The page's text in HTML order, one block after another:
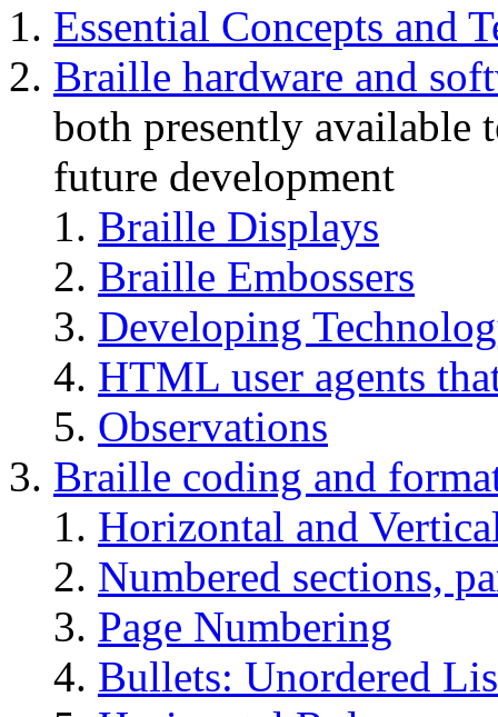
Essential Concepts and
Braille hardware and
both presently available
future development
Braille Displays
Braille Embossers
Developing
HTML user agents
Observations
Braille coding and
Horizontal and
Numbered sections,
Page Numbering
Bullets: Unordered